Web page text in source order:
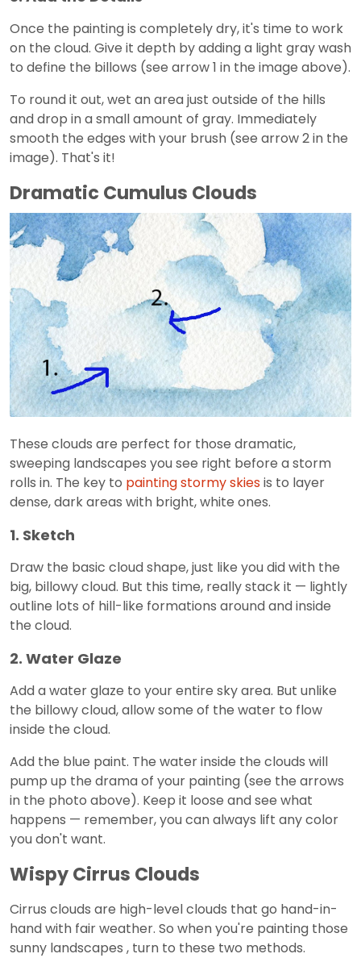
Once the painting is completely dry, it's time to work
on the cloud. Give it depth by adding a light gray wash
to define the billows (see arrow 1 in the image above).
To round it out, wet an area just outside of the hills
and drop in a small amount of gray. Immediately
smooth the edges with your brush (see arrow 2 in the
image). That's it!
Dramatic Cumulus Clouds
These clouds are perfect for those dramatic,
sweeping landscapes you see right before a storm
rolls in. The key to painting stormy skiesis to layer
dense, dark areas with bright, white ones.
1. Sketch
Draw the basic cloud shape, just like you did with the
big, billowy cloud. But this time, really stack it — lightly
outline lots of hill-like formations around and inside
the cloud.
2. Water Glaze
Add a water glaze to your entire sky area. But unlike
the billowy cloud, allow some of the water to flow
inside the cloud.
Add the blue paint. The water inside the clouds will
pump up the drama of your painting (see the arrows
in the photo above). Keep it loose and see what
happens — remember, you can always lift any color
you don't want.
Wispy Cirrus Clouds
Cirrus clouds are high-level clouds that go hand-in-
hand with fair weather. So when you're painting those
sunny landscapes , turn to these two methods.